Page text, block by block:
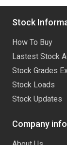
Stock
How To Buy
Lastest Stock
Stock Grades
Stock Loads
Stock Updates
Company